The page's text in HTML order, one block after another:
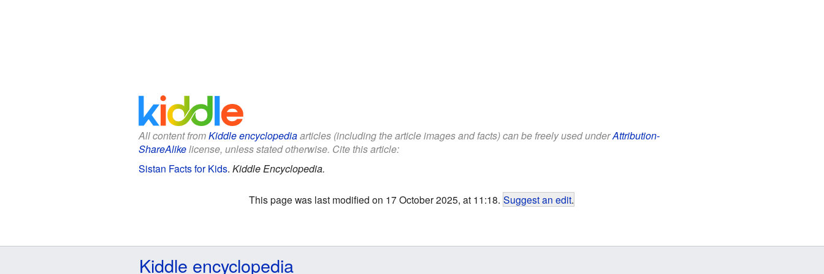
All content fromKiddle encyclopediaarticles (including the article images and facts) can be freely used underAttribution-
ShareAlikelicense, unless stated otherwise. Cite this article:
Sistan Facts for Kids. Kiddle Encyclopedia.
This page was last modified on 17 October 2025, at 11:18. Suggest an edit.
Kiddle encyclopedia